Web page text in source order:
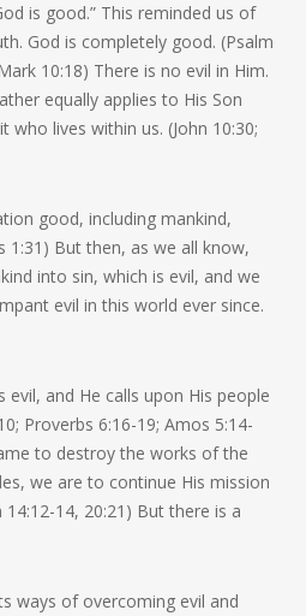
is good.” This reminded us of
God is completely good. (Psalm
10:18) There is no evil in Him.
equally applies to His Son
who lives within us. (John 10:30;
good, including mankind,
1:31) But then, as we all know,
into sin, which is evil, and we
evil in this world ever since.
evil, and He calls upon His people
Proverbs 6:16-19; Amos 5:14-
to destroy the works of the
we are to continue His mission
14:12-14, 20:21) But there is a
ways of overcoming evil and